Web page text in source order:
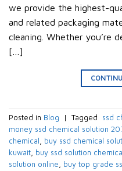
we provide the highest-
and related packaging
cleaning. Whether you’re
[…]
Posted in Blog | Tagged ssd
money ssd chemical solution
chemical​ , buy ssd chemical
kuwait​, buy ssd solution
solution online​, buy top grade